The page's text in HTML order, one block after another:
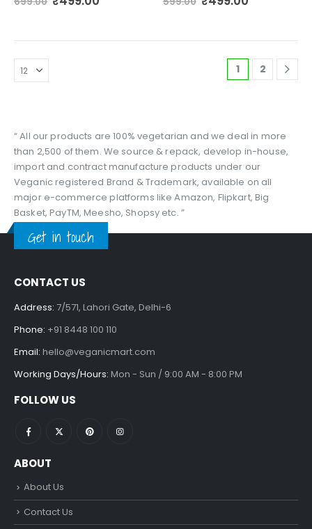
1 2
“ All our products are 100% vegetarian and we deal in more
than 2,500 of them. We source & repack, develop in-house,
import and contract manufacture products under our
Veganic registered Brand & Trademark, available on all
major e-commerce platforms like Amazon, Flipkart, Big
Basket, PayTM, Meesho, Shopsy etc. ”
Get in touch
CONTACT US
Address: 7/571, Lahori Gate, Delhi-6
Phone: +91 8448 100 110
Email: hello@veganicmart.com
Working Days/Hours: Mon - Sun / 9:00 AM - 8:00 PM
FOLLOW US
ABOUT
About Us
Contact Us